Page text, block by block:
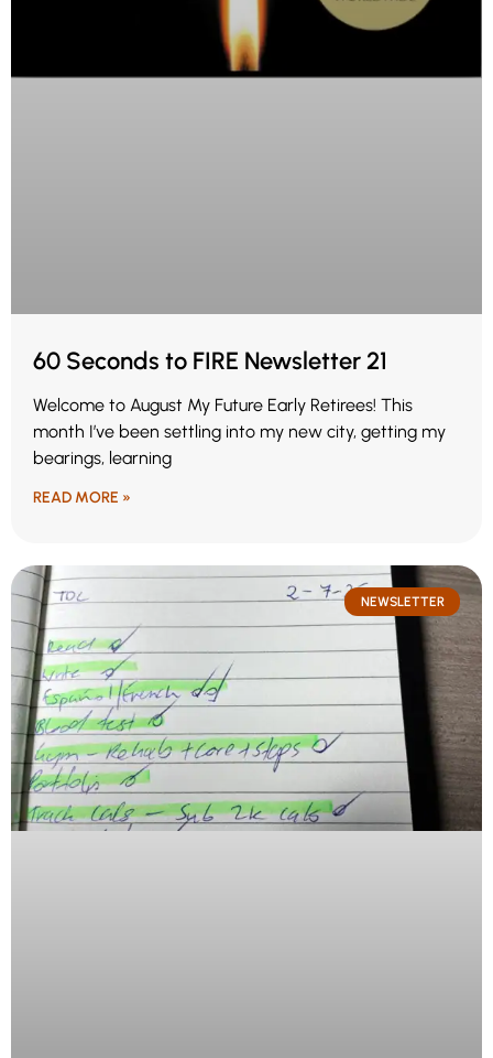
60 Seconds to FIRE Newsletter 21
Welcome to August My Future Early Retirees! This
month I’ve been settling into my new city, getting my
bearings, learning
READ MORE »
NEWSLETTER